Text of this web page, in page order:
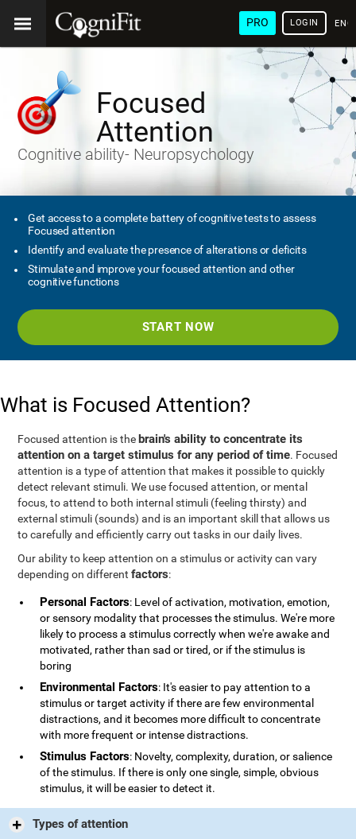
PRO LOGIN
Focused
Attention
Cognitive ability- Neuropsychology
Get access to a complete battery of cognitive tests to assess
Focused attention
Identify and evaluate the presence of alterations or deficits
Stimulate and improve your focused attention and other
cognitive functions
START NOW
What is Focused Attention?
Focused attention is the brain's ability to concentrate its
attention on a target stimulus for any period of time. Focused
attention is a type of attention that makes it possible to quickly
detect relevant stimuli. We use focused attention, or mental
focus, to attend to both internal stimuli (feeling thirsty) and
external stimuli (sounds) and is an important skill that allows us
to carefully and efficiently carry out tasks in our daily lives.
Our ability to keep attention on a stimulus or activity can vary
depending on differentfactors:
Personal Factors: Level of activation, motivation, emotion,
or sensory modality that processes the stimulus. We're more
likely to process a stimulus correctly when we're awake and
motivated, rather than sad or tired, or if the stimulus is
boring
Environmental Factors: It's easier to pay attention to a
stimulus or target activity if there are few environmental
distractions, and it becomes more difficult to concentrate
with more frequent or intense distractions.
Stimulus Factors: Novelty, complexity, duration, or salience
of the stimulus. If there is only one single, simple, obvious
stimulus, it will be easier to detect it.
Types of attention